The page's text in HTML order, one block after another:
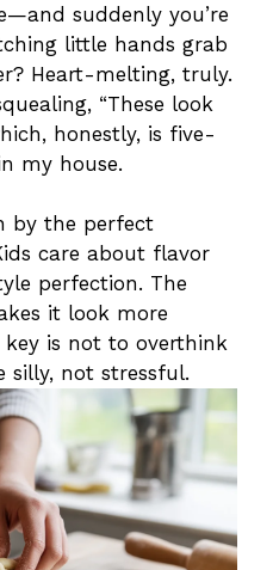
suddenly you’re
little hands grab
Heart-melting, truly.
“These look
honestly, is five-
my house.
by the perfect
care about flavor
perfection. The
it look more
key is not to overthink
silly, not stressful.